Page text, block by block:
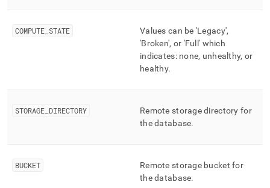
(this
reference/unlimited-
COMPUTE STATE
Values can be 'Legacy',
'Broken', or 'Full' which
indicates: none, unhealthy, or
healthy.
STORAGE DIRECTORY
Remote storage directory for
the database.
BUCKET
Remote storage bucket for
the database.